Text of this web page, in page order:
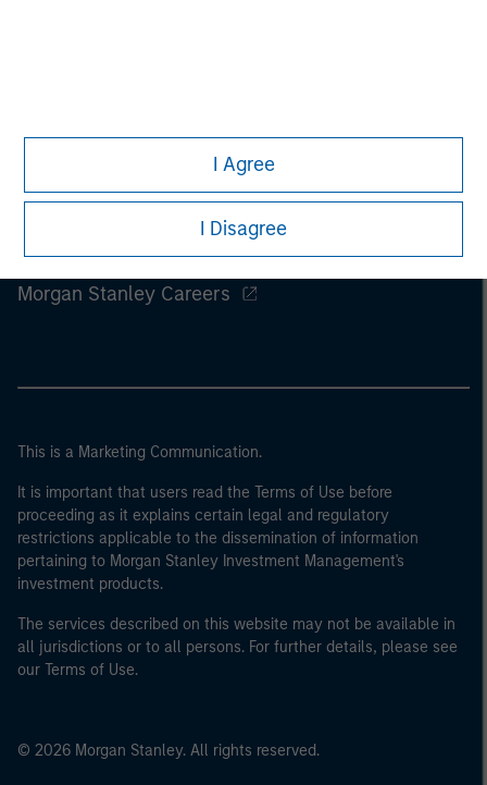
I Agree
I Disagree
Morgan Stanley
Morgan Stanley Careers
This is a Marketing Communication.
It is important that users read the Terms of Use before
proceeding as it explains certain legal and regulatory
restrictions applicable to the dissemination of information
pertaining to Morgan Stanley Investment Management's
investment products.
The services described on this website may not be available in
all jurisdictions or to all persons. For further details, please see
our Terms of Use.
© 2026 Morgan Stanley. All rights reserved.